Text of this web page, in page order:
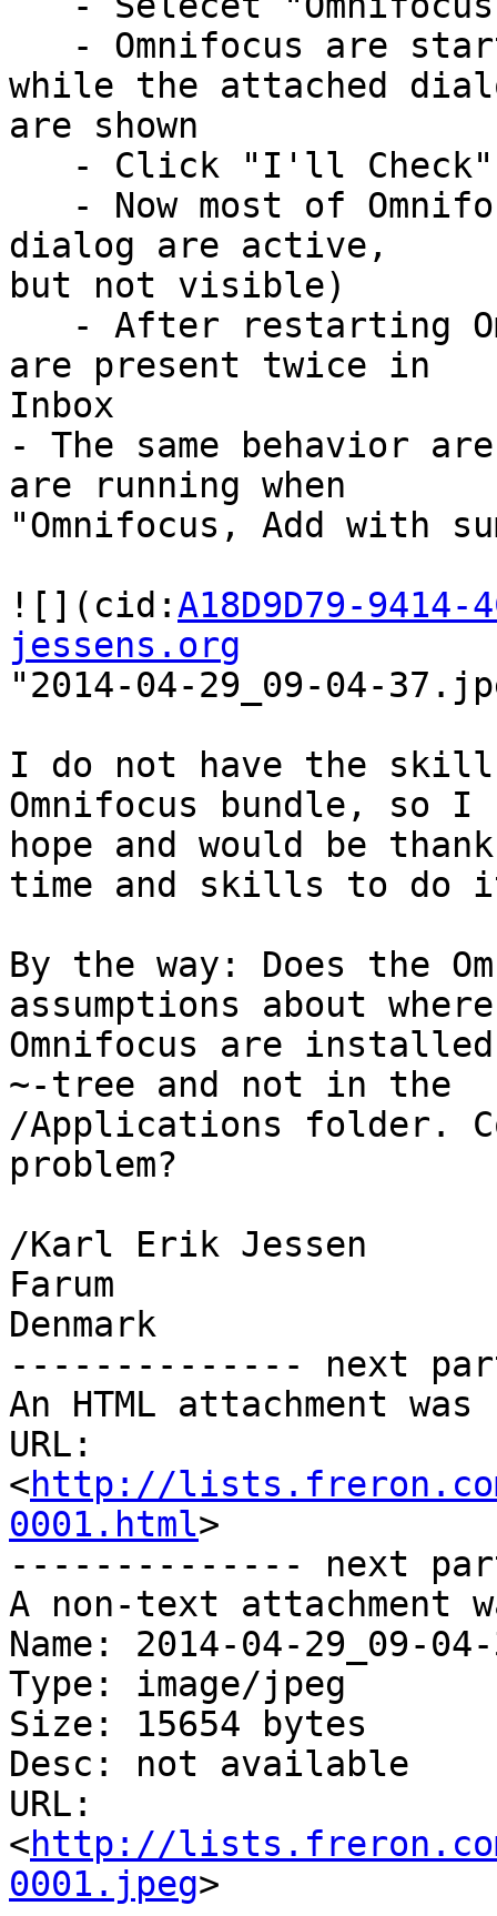
while the attached
are shown
dialog are active,
but not visible)
are present twice in
Inbox
- The same behavior
are running when
"Omnifocus, Add with
![](cid:A18D9D79-9414-
jessens.org
"2014-04-29_09-04-
I do not have the
Omnifocus bundle, so I
hope and would be
time and skills to do
By the way: Does the
assumptions about
Omnifocus are
~-tree and not in the
/Applications folder.
problem?
/Karl Erik Jessen
Farum
Denmark
-------------- next
An HTML attachment
URL:
<http://lists.freron.com/
0001.html>
-------------- next
A non-text attachment
Name: 2014-04-29_09-
Type: image/jpeg
Size: 15654 bytes
Desc: not available
URL:
<http://lists.freron.com/
0001.jpeg